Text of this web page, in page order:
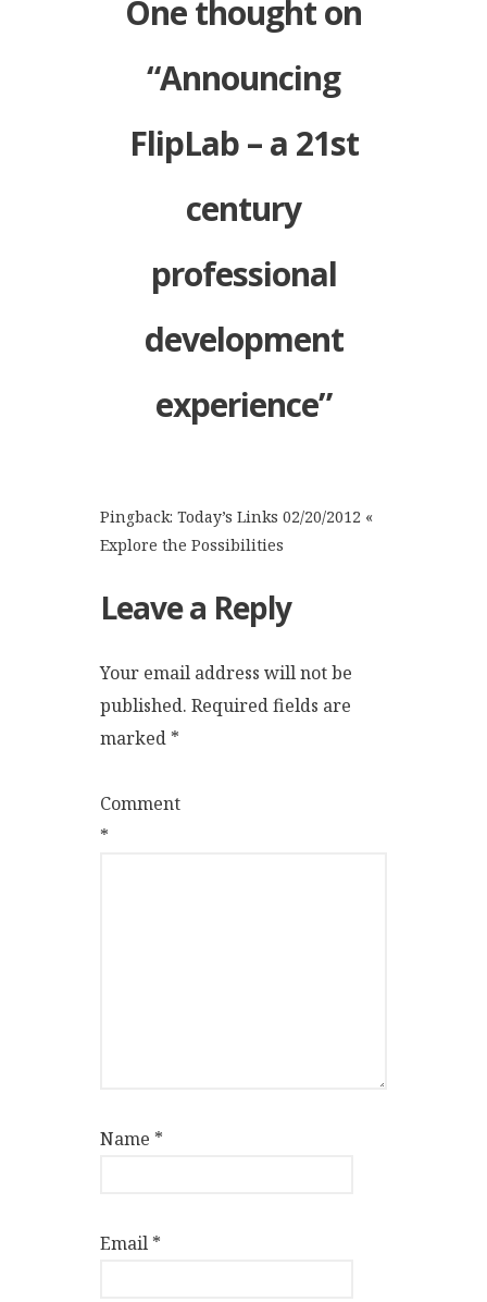
One thought on
“Announcing
FlipLab – a 21st
century
professional
development
experience”
Pingback: Today’s Links 02/20/2012 «
Explore the Possibilities
Leave a Reply
Your email address will not be
published. Required fields are
marked *
Comment
*
Name *
Email *